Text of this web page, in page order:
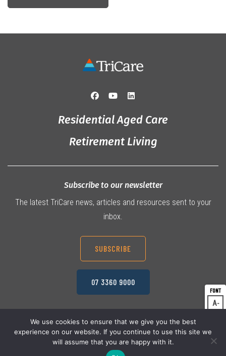
A
A
Residential Aged Care
Retirement Living
Subscribe to our newsletter
The latest TriCare news, articles and resources sent to your
inbox.
SUBSCRIBE
07 3360 9000
© 2026 TriCare Limited Privacy Policy
We use cookies to ensure that we give you the best
experience on our website. If you continue to use this site we
will assume that you are happy with it.